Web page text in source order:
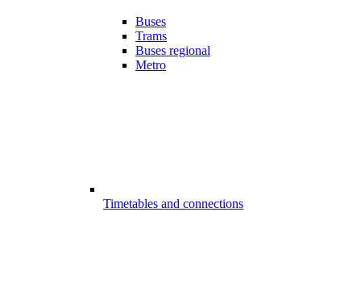
Buses
Trams
Buses regional
Metro
Timetables and connections